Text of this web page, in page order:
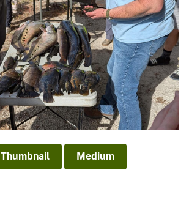
Thumbnail Medium